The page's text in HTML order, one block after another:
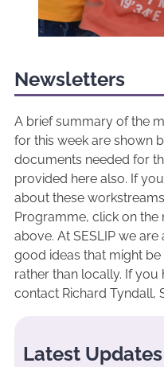
Newsletters
A brief summary of the
for this week are shown
documents needed for
provided here also. If
about these
Programme, click on the
above. At SESLIP we
good ideas that might
rather than locally. If
contact Richard Tyndall,
Latest Updates